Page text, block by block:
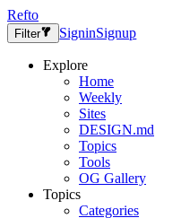
Refto
Filter SigninSignup
Explore
Home
Weekly
Sites
DESIGN.md
Topics
Tools
OG Gallery
Topics
Categories